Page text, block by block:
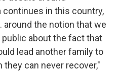
continues in this country,
around the notion that we
about the fact that
lead another family to
can never recover,"